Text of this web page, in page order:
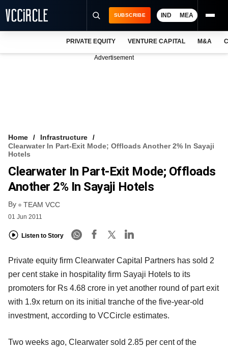
VCC INTELLIGENCE
FREE NEWSLETTER
SUBSCRIBE IND MEA
PRIVATE EQUITY VENTURE CAPITAL M&A
Advertisement
Home
Infrastructure
Clearwater In Part-Exit Mode; Offloads Another 2% In Sayaji
Hotels
Clearwater In Part-Exit Mode; Offloads
Another 2% In Sayaji Hotels
By TEAM VCC
01 Jun 2011
Listen to Story
Private equity firm Clearwater Capital Partners has sold 2
per cent stake in hospitality firm Sayaji Hotels to its
promoters for Rs 4.68 crore in yet another round of part exit
with 1.9x return on its initial tranche of the five-year-old
investment, according to VCCircle estimates.
Two weeks ago, Clearwater sold 2.85 per cent of the